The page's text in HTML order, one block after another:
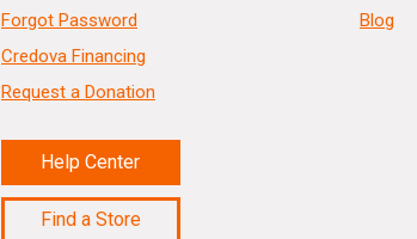
Forgot Password
Credova Financing
Request a Donation
Help Center
Find a Store
Blog